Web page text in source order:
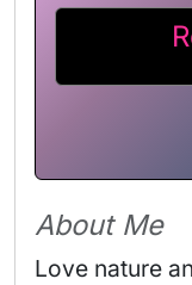
About Me
Love nature